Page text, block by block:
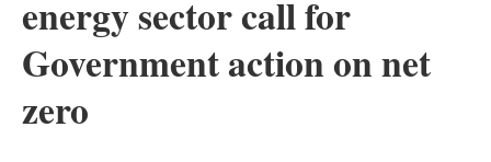
Bioenergy
Other renewables
energy sector call for
Government action on net
zero